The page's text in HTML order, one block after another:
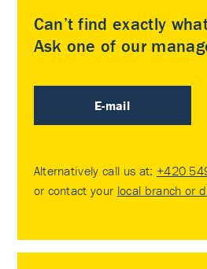
Can’t find exactly
Ask one of our
E-mail
Alternatively call us at: +420
or contact your local branch or